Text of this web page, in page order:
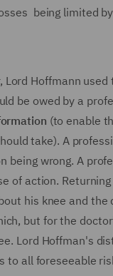
being limited
Hoffmann
be owed by a
(to enable
take). A
being wrong. A
of action.
his knee and the
but for the
Lord Hoffman's
to all foreseeable